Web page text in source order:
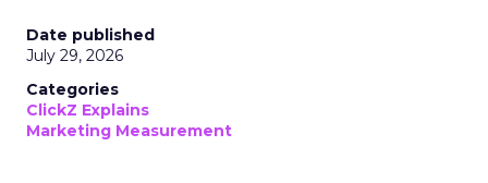
Date published
July 29, 2026
Categories
ClickZ Explains
Marketing Measurement